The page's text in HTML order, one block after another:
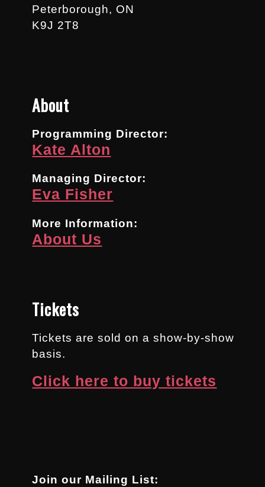
Peterborough, ON
K9J 2T8
About
Programming Director:
Kate Alton
Managing Director:
Eva Fisher
More Information:
About Us
Tickets
Tickets are sold on a show-by-show
basis.
Click here to buy tickets
Join our Mailing List: